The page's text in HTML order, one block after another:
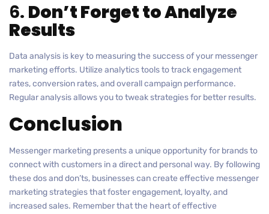
6. Don’t Forget to Analyze
Results
Data analysis is key to measuring the success of your messenger
marketing efforts. Utilize analytics tools to track engagement
rates, conversion rates, and overall campaign performance.
Regular analysis allows you to tweak strategies for better results.
Conclusion
Messenger marketing presents a unique opportunity for brands to
connect with customers in a direct and personal way. By following
these dos and don’ts, businesses can create effective messenger
marketing strategies that foster engagement, loyalty, and
increased sales. Remember that the heart of effective